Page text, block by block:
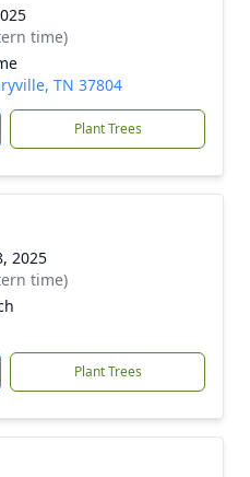
time)
TN 37804
Plant Trees
2025
time)
Plant Trees